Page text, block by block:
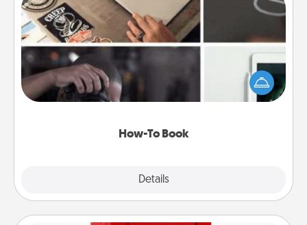
How-To Book
Details
How-To Book
Help someone get a step closer to realizing a
dream (e.g., gift a "How-To" book, sign them up for
a course, etc.). Here is a list of 101 ways to learn a